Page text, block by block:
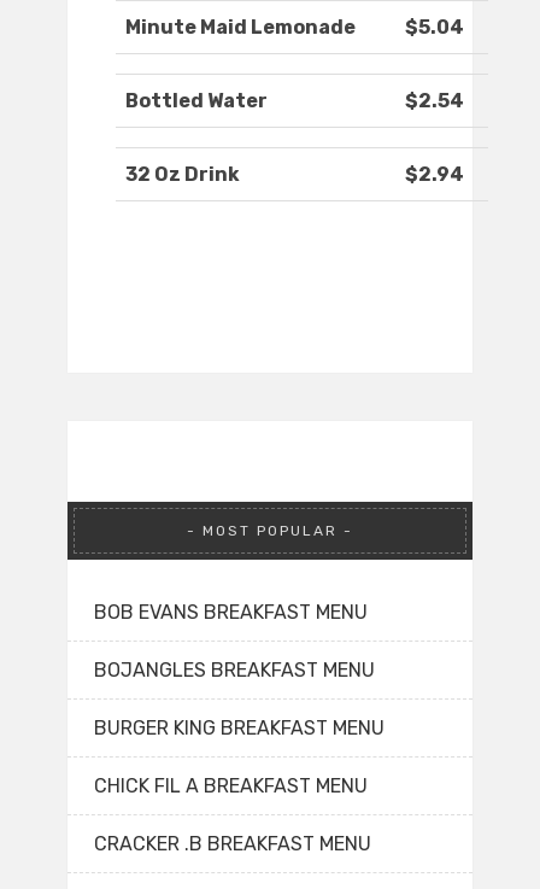
Minute Maid Lemonade $5.04
Bottled Water $2.54
32 Oz Drink $2.94
MOST POPULAR
BOB EVANS BREAKFAST MENU
BOJANGLES BREAKFAST MENU
BURGER KING BREAKFAST MENU
CHICK FIL A BREAKFAST MENU
CRACKER .B BREAKFAST MENU